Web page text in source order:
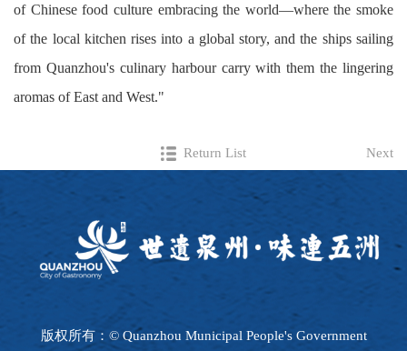
of Chinese food culture embracing the world—where the smoke
of the local kitchen rises into a global story, and the ships sailing
from Quanzhou's culinary harbour carry with them the lingering
aromas of East and West."
Return List Next
版权所有：© Quanzhou Municipal People's Government